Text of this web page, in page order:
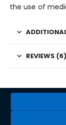
the use of
REVIEWS (6)